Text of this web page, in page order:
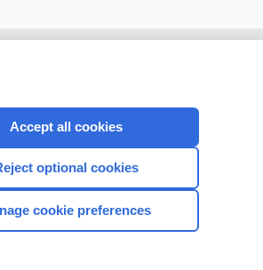
WITH US
Accept all cookies
optional cookies
cookie preferences